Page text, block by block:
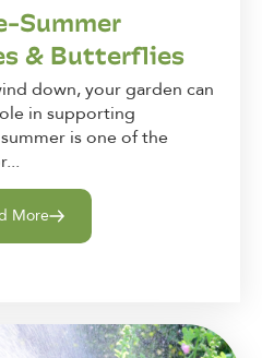
Summer
& Butterflies
down, your garden can
in supporting
is one of the
More